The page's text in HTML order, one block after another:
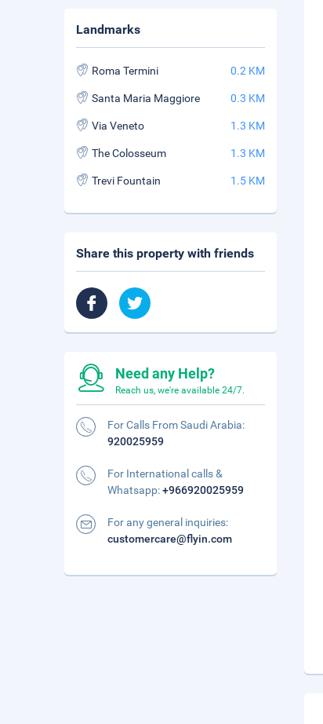
Landmarks
Roma Termini 0.2 KM
Santa Maria Maggiore 0.3 KM
Via Veneto 1.3 KM
The Colosseum 1.3 KM
Trevi Fountain 1.5 KM
Share this property with friends
Need any Help?
Reach us, we're available 24/7.
For Calls From Saudi Arabia:
920025959
For International calls &
Whatsapp:+966920025959
For any general inquiries:
customercare@flyin.com